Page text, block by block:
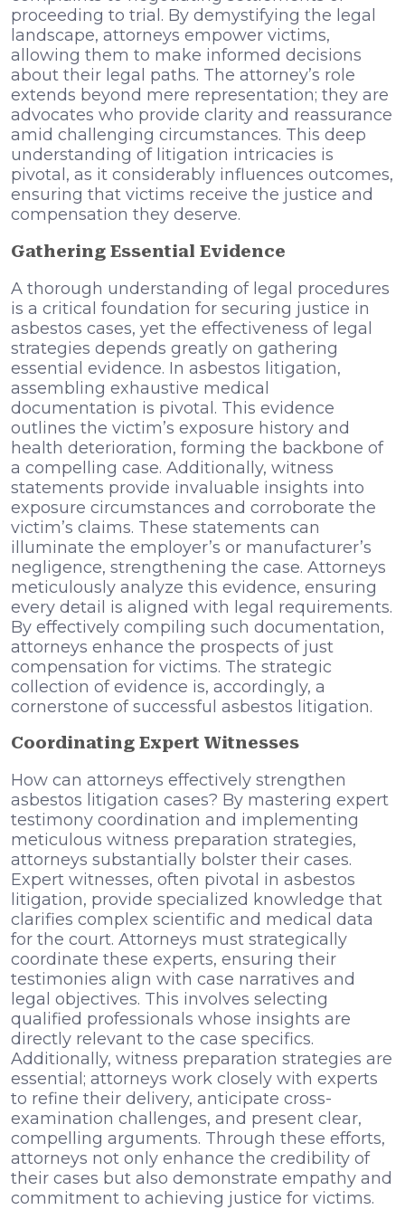
proceeding to trial. By demystifying the legal
landscape, attorneys empower victims,
allowing them to make informed decisions
about their legal paths. The attorney’s role
extends beyond mere representation; they are
advocates who provide clarity and reassurance
amid challenging circumstances. This deep
understanding of litigation intricacies is
pivotal, as it considerably influences outcomes,
ensuring that victims receive the justice and
compensation they deserve.
Gathering Essential Evidence
A thorough understanding of legal procedures
is a critical foundation for securing justice in
asbestos cases, yet the effectiveness of legal
strategies depends greatly on gathering
essential evidence. In asbestos litigation,
assembling exhaustive medical
documentation is pivotal. This evidence
outlines the victim’s exposure history and
health deterioration, forming the backbone of
a compelling case. Additionally, witness
statements provide invaluable insights into
exposure circumstances and corroborate the
victim’s claims. These statements can
illuminate the employer’s or manufacturer’s
negligence, strengthening the case. Attorneys
meticulously analyze this evidence, ensuring
every detail is aligned with legal requirements.
By effectively compiling such documentation,
attorneys enhance the prospects of just
compensation for victims. The strategic
collection of evidence is, accordingly, a
cornerstone of successful asbestos litigation.
Coordinating Expert Witnesses
How can attorneys effectively strengthen
asbestos litigation cases? By mastering expert
testimony coordination and implementing
meticulous witness preparation strategies,
attorneys substantially bolster their cases.
Expert witnesses, often pivotal in asbestos
litigation, provide specialized knowledge that
clarifies complex scientific and medical data
for the court. Attorneys must strategically
coordinate these experts, ensuring their
testimonies align with case narratives and
legal objectives. This involves selecting
qualified professionals whose insights are
directly relevant to the case specifics.
Additionally, witness preparation strategies are
essential; attorneys work closely with experts
to refine their delivery, anticipate cross-
examination challenges, and present clear,
compelling arguments. Through these efforts,
attorneys not only enhance the credibility of
their cases but also demonstrate empathy and
commitment to achieving justice for victims.